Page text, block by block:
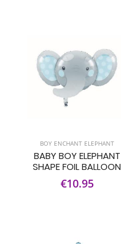
BOY ENCHANT ELEPHANT
BABY BOY ELEPHANT
SHAPE FOIL BALLOON
€10.95